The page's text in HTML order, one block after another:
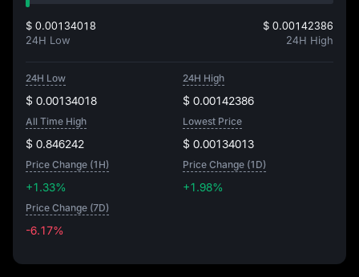
$ 0.00134018
24H Low
$ 0.00142386
24H High
24H Low
$ 0.00134018
24H High
$ 0.00142386
All Time High
$ 0.846242
Lowest Price
$ 0.00134013
Price Change (1H)
+1.33%
Price Change (1D)
+1.98%
Price Change (7D)
-6.17%